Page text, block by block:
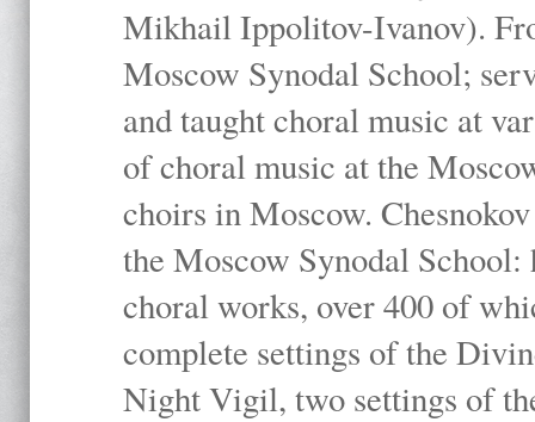
Mikhail Ippolitov-Ivanov).
Moscow Synodal School;
and taught choral music at
of choral music at the
choirs in Moscow.
the Moscow Synodal
choral works, over 400 of
complete settings of the
Night Vigil, two settings of